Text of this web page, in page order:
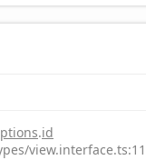
.id
view.interface.ts:11